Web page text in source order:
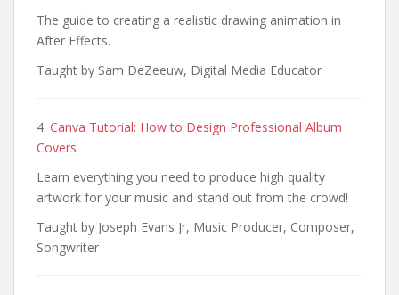
The guide to creating a realistic drawing animation in
After Effects.
Taught by Sam DeZeeuw, Digital Media Educator
4. Canva Tutorial: How to Design Professional Album
Covers
Learn everything you need to produce high quality
artwork for your music and stand out from the crowd!
Taught by Joseph Evans Jr, Music Producer, Composer,
Songwriter